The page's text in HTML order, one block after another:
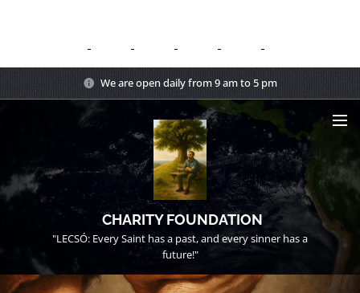
We are open daily from 9 am to 5 pm
CHARITY FOUNDATION
"LECSÓ: Every Saint has a past, and every sinner has a
future!"